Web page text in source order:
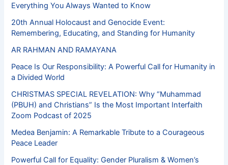
Everything You Always Wanted to Know
20th Annual Holocaust and Genocide Event:
Remembering, Educating, and Standing for Humanity
AR RAHMAN AND RAMAYANA
Peace Is Our Responsibility: A Powerful Call for Humanity in
a Divided World
CHRISTMAS SPECIAL REVELATION: Why “Muhammad
(PBUH) and Christians” Is the Most Important Interfaith
Zoom Podcast of 2025
Medea Benjamin: A Remarkable Tribute to a Courageous
Peace Leader
Powerful Call for Equality: Gender Pluralism & Women’s